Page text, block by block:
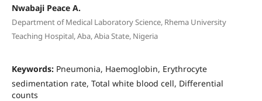
Nwabaji Peace A.
Department of Medical Laboratory Science, Rhema University
Teaching Hospital, Aba, Abia State, Nigeria
Keywords: Pneumonia, Haemoglobin, Erythrocyte
sedimentation rate, Total white blood cell, Differential
counts